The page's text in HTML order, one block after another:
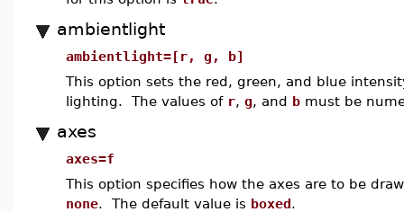
ambientlight
ambientlight=[r, g, b]
This option sets the red, green, and blue
lighting. The values of r, g, and b must be
axes
axes=f
This option specifies how the axes are to be
none. The default value is boxed.